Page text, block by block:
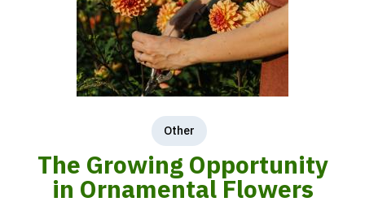
Other
The Growing Opportunity
in Ornamental Flowers